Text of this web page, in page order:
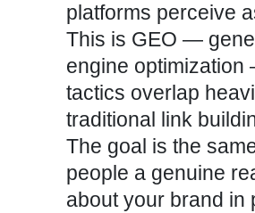
platforms perceive
This is GEO —
engine
tactics overlap
traditional link
The goal is the
people a genuine
about your brand in